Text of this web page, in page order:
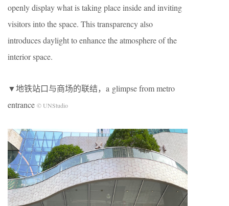
openly display what is taking place inside and inviting
visitors into the space. This transparency also
introduces daylight to enhance the atmosphere of the
interior space.
▼地铁站口与商场的联结，a glimpse from metro
entrance © UNStudio